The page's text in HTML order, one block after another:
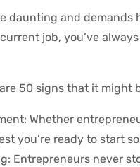
daunting and
job, you’ve
50 signs that it might
Whether
you’re ready to start
Entrepreneurs never